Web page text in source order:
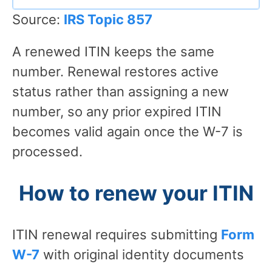
Source: IRS Topic 857
A renewed ITIN keeps the same
number. Renewal restores active
status rather than assigning a new
number, so any prior expired ITIN
becomes valid again once the W-7 is
processed.
How to renew your ITIN
ITIN renewal requires submitting Form
W-7 with original identity documents